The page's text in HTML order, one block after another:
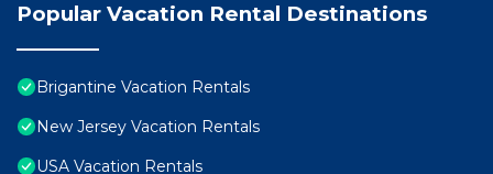
Popular Vacation Rental Destinations
Brigantine Vacation Rentals
New Jersey Vacation Rentals
USA Vacation Rentals